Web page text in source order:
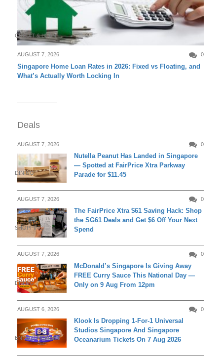
CREDIT & LOAN
AUGUST 7, 2026 0
Singapore Home Loan Rates in 2026: Fixed vs Floating, and
What’s Actually Worth Locking In
Deals
AUGUST 7, 2026 0
DINING
Nutella Peanut Has Landed in Singapore
— Spotted at FairPrice Xtra Parkway
Parade for $11.45
AUGUST 7, 2026 0
SHOPPING
The FairPrice Xtra $61 Saving Hack: Shop
the SG61 Deals and Get $6 Off Your Next
Spend
AUGUST 7, 2026 0
DINING
McDonald’s Singapore Is Giving Away
FREE Curry Sauce This National Day —
Only on 9 Aug From 12pm
AUGUST 6, 2026 0
ENTERTAINMENT
Klook Is Dropping 1-For-1 Universal
Studios Singapore And Singapore
Oceanarium Tickets On 7 Aug 2026